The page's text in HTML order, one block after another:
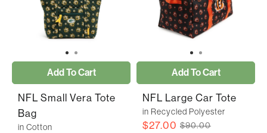
Add To Cart
NFL Small Vera Tote
Bag
in Cotton
Add To Cart
NFL Large Car Tote
in Recycled Polyester
$27.00 $90.00